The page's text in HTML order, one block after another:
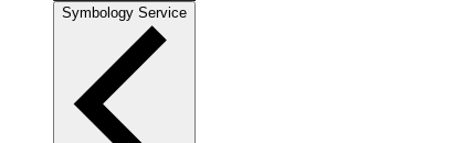
Symbology Service